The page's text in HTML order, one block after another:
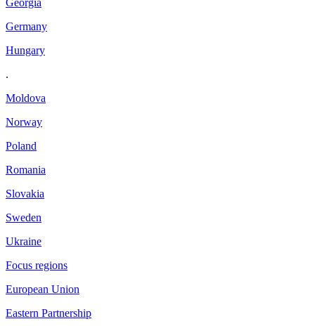
Germany
Hungary
.
Moldova
Norway
Poland
Romania
Slovakia
Sweden
Ukraine
Focus regions
European Union
Eastern Partnership